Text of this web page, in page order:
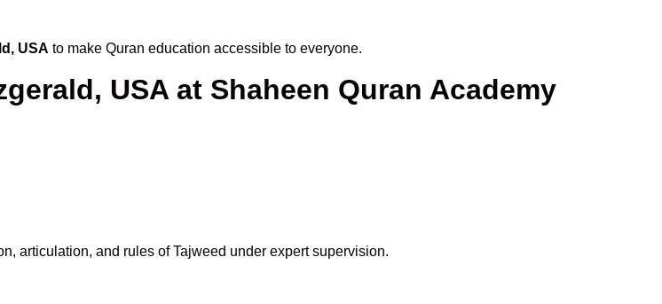
USA to make Quran education accessible to everyone.
USA at Shaheen Quran Academy
articulation, and rules of Tajweed under expert supervision.